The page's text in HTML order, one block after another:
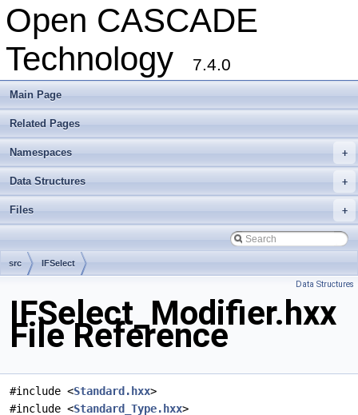
Open CASCADE
Technology
7.4.0
Main Page
Related Pages
+
Namespaces
+
Data Structures
+
Files
src IFSelect
Data Structures
IFSelect_Modifier.hxx
File Reference
#include <Standard.hxx>
#include <Standard_Type.hxx>